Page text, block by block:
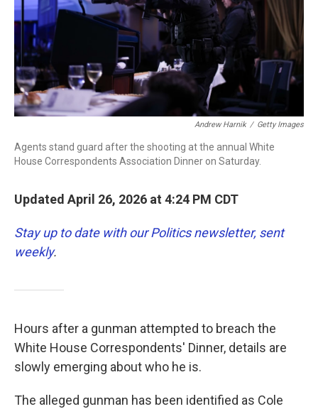
Andrew Harnik / Getty Images
Agents stand guard after the shooting at the annual White
House Correspondents Association Dinner on Saturday.
Updated April 26, 2026 at 4:24 PM CDT
Stay up to date with our Politics newsletter, sent
weekly.
Hours after a gunman attempted to breach the
White House Correspondents' Dinner, details are
slowly emerging about who he is.
The alleged gunman has been identified as Cole